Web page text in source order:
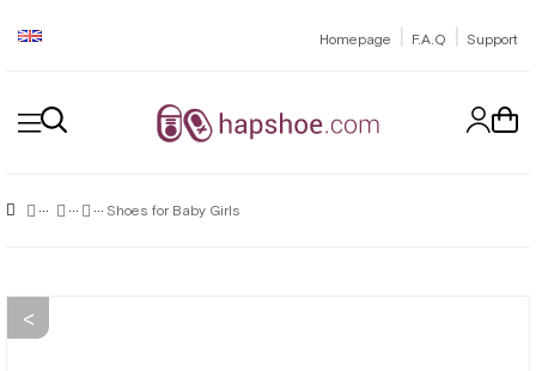
Homepage | F.A.Q | Support
Shoes for Baby Girls